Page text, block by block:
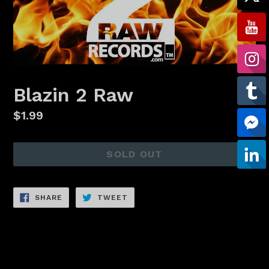
Blazin 2 Raw
Regular
$1.99
SOLD OUT
SHARE SHARE
FACEBOOK
TWEET
TWITTER